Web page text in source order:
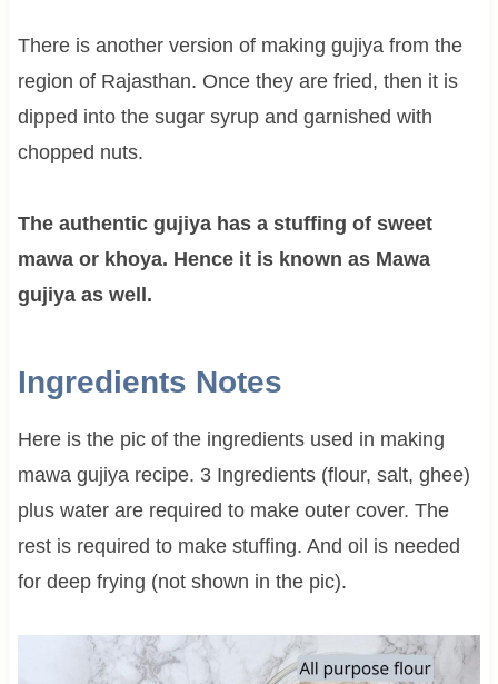
There is another version of making gujiya from the
region of Rajasthan. Once they are fried, then it is
dipped into the sugar syrup and garnished with
chopped nuts.
The authentic gujiya has a stuffing of sweet
mawa or khoya. Hence it is known as Mawa
gujiya as well.
Ingredients Notes
Here is the pic of the ingredients used in making
mawa gujiya recipe. 3 Ingredients (flour, salt, ghee)
plus water are required to make outer cover. The
rest is required to make stuffing. And oil is needed
for deep frying (not shown in the pic).